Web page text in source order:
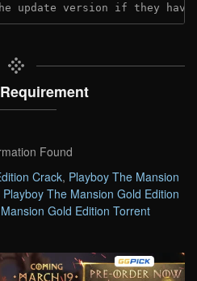
update version if they
Found
Crack, Playboy The Mansion
Playboy The Mansion Gold Edition
Gold Edition Torrent